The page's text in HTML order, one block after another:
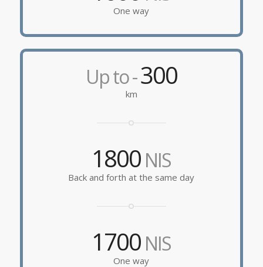
One way
Up to -300
km
1800 NIS
Back and forth at the same day
1700 NIS
One way